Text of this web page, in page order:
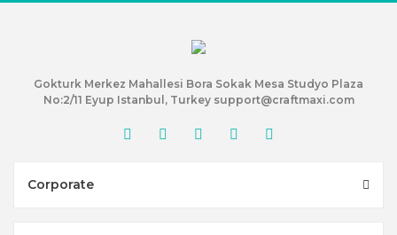
Gokturk Merkez Mahallesi Bora Sokak Mesa Studyo Plaza
No:2/11 Eyup Istanbul, Turkey support@craftmaxi.com
Corporate